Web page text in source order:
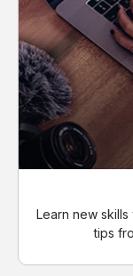
Learn new
tips